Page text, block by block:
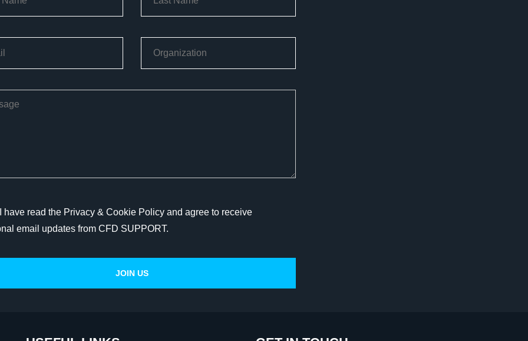
have read the Privacy & Cookie Policy and agree to receive
email updates from CFD SUPPORT.